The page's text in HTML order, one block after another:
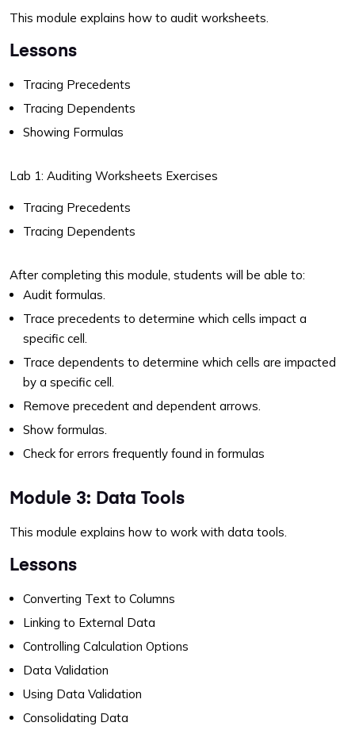
This module explains how to audit worksheets.
Lessons
Tracing Precedents
Tracing Dependents
Showing Formulas
Lab 1: Auditing Worksheets Exercises
Tracing Precedents
Tracing Dependents
After completing this module, students will be able to:
Audit formulas.
Trace precedents to determine which cells impact a
specific cell.
Trace dependents to determine which cells are impacted
by a specific cell.
Remove precedent and dependent arrows.
Show formulas.
Check for errors frequently found in formulas
Module 3: Data Tools
This module explains how to work with data tools.
Lessons
Converting Text to Columns
Linking to External Data
Controlling Calculation Options
Data Validation
Using Data Validation
Consolidating Data